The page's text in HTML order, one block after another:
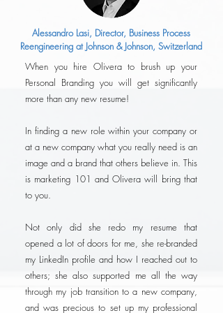
Alessandro Lasi, Director, Business Process
Reengineering at Johnson & Johnson, Switzerland
When you hire Olivera to brush up your
Personal Branding you will get significantly
more than any new resume!
In finding a new role within your company or
at a new company what you really need is an
image and a brand that others believe in. This
is marketing 101 and Olivera will bring that
to you.
Not only did she redo my resume that
opened a lot of doors for me, she re-branded
my LinkedIn profile and how I reached out to
others; she also supported me all the way
through my job transition to a new company,
and was precious to set up my professional